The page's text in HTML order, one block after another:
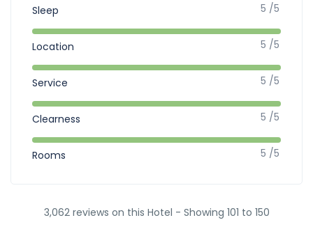
Sleep 5 /5
Location 5 /5
Service 5 /5
Clearness 5 /5
Rooms 5 /5
3,062 reviews on this Hotel - Showing 101 to 150